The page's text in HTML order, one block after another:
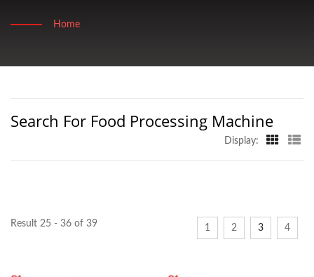
Food Processing Machine &
machinery and offering friendly services to customers.
Home
Search For Food Processing Machine
Display:
Result 25 - 36 of 39 1 2 3 4